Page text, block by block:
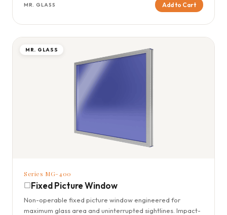
MR. GLASS Add to Cart
MR. GLASS
Series MG-400
Fixed Picture Window
Non-operable fixed picture window engineered for
maximum glass area and uninterrupted sightlines. Impact-